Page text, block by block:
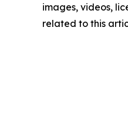
images, videos,
related to this